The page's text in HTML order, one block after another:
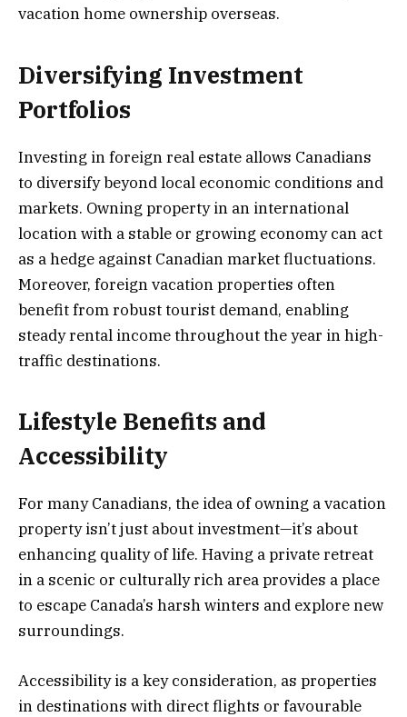
vacation home ownership overseas.
Diversifying Investment
Portfolios
Investing in foreign real estate allows Canadians
to diversify beyond local economic conditions and
markets. Owning property in an international
location with a stable or growing economy can act
as a hedge against Canadian market fluctuations.
Moreover, foreign vacation properties often
benefit from robust tourist demand, enabling
steady rental income throughout the year in high-
traffic destinations.
Lifestyle Benefits and
Accessibility
For many Canadians, the idea of owning a vacation
property isn’t just about investment—it’s about
enhancing quality of life. Having a private retreat
in a scenic or culturally rich area provides a place
to escape Canada’s harsh winters and explore new
surroundings.
Accessibility is a key consideration, as properties
in destinations with direct flights or favourable